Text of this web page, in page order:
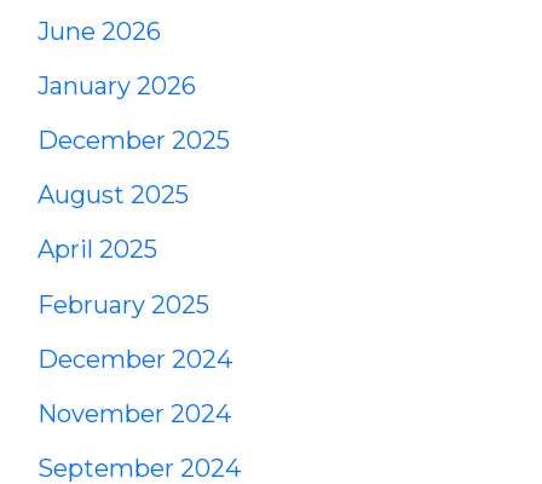
June 2026
January 2026
December 2025
August 2025
April 2025
February 2025
December 2024
November 2024
September 2024